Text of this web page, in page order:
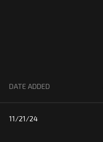
DATE ADDED
11/21/24